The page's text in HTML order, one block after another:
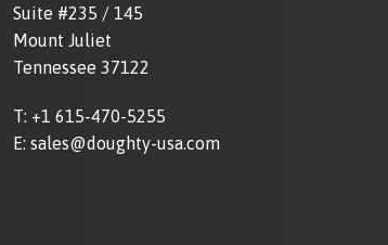
Suite #235 / 145
Mount Juliet
Tennessee 37122
T: +1 615-470-5255
E:sales@doughty-usa.com